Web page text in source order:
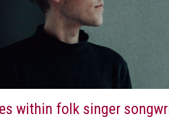
within folk singer